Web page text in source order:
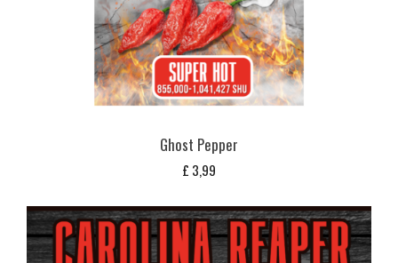
Ghost Pepper
£ 3,99